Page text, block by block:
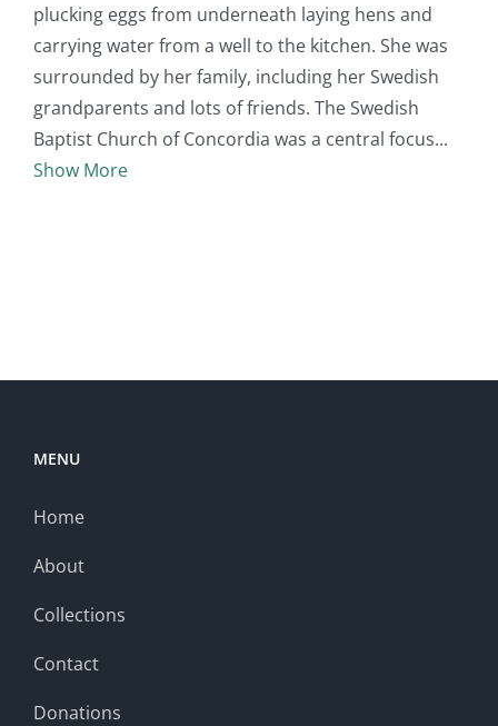
plucking eggs from underneath laying hens and
carrying water from a well to the kitchen. She was
surrounded by her family, including her Swedish
grandparents and lots of friends. The Swedish
Baptist Church of Concordia was a central focus
Show More
MENU
Home
About
Collections
Contact
Donations